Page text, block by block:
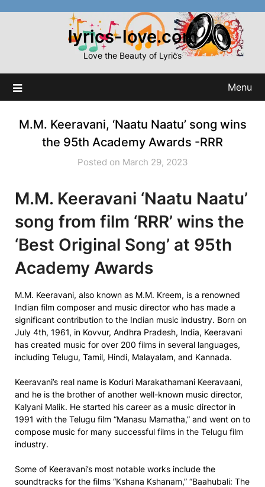
lyrics-love.com
Love the Beauty of Lyrics
Menu
M.M. Keeravani, ‘Naatu Naatu’ song wins
the 95th Academy Awards -RRR
Posted on March 29, 2023
M.M. Keeravani ‘Naatu Naatu’
song from film ‘RRR’ wins the
‘Best Original Song’ at 95th
Academy Awards
M.M. Keeravani, also known as M.M. Kreem, is a renowned
Indian film composer and music director who has made a
significant contribution to the Indian music industry. Born on
July 4th, 1961, in Kovvur, Andhra Pradesh, India, Keeravani
has created music for over 200 films in several languages,
including Telugu, Tamil, Hindi, Malayalam, and Kannada.
Keeravani’s real name is Koduri Marakathamani Keeravaani,
and he is the brother of another well-known music director,
Kalyani Malik. He started his career as a music director in
1991 with the Telugu film “Manasu Mamatha,” and went on to
compose music for many successful films in the Telugu film
industry.
Some of Keeravani’s most notable works include the
soundtracks for the films “Kshana Kshanam,” “Baahubali: The